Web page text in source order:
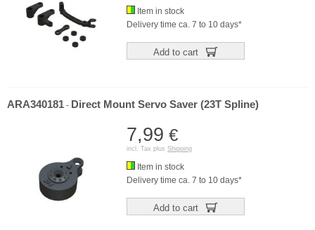
Item in stock
Delivery time ca. 7 to 10 days*
Add to cart
ARA340181 - Direct Mount Servo Saver (23T Spline)
7,99 €
incl. Tax plus Shipping
Item in stock
Delivery time ca. 7 to 10 days*
Add to cart